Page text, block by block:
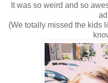
It was so weird and so
(We totally missed the kids